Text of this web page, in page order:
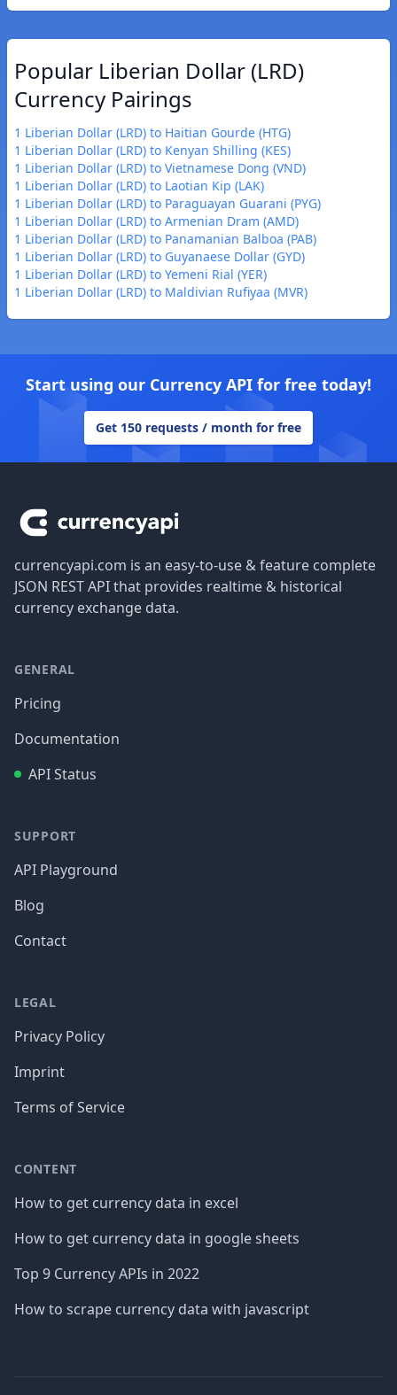
Popular Liberian Dollar (LRD)
Currency Pairings
1 Liberian Dollar (LRD) to Haitian Gourde (HTG)
1 Liberian Dollar (LRD) to Kenyan Shilling (KES)
1 Liberian Dollar (LRD) to Vietnamese Dong (VND)
1 Liberian Dollar (LRD) to Laotian Kip (LAK)
1 Liberian Dollar (LRD) to Paraguayan Guarani (PYG)
1 Liberian Dollar (LRD) to Armenian Dram (AMD)
1 Liberian Dollar (LRD) to Panamanian Balboa (PAB)
1 Liberian Dollar (LRD) to Guyanaese Dollar (GYD)
1 Liberian Dollar (LRD) to Yemeni Rial (YER)
1 Liberian Dollar (LRD) to Maldivian Rufiyaa (MVR)
Start using our Currency API for free today!
Get 150 requests / month for free
currencyapi.com is an easy-to-use & feature complete
JSON REST API that provides realtime & historical
currency exchange data.
GENERAL
Pricing
Documentation
API Status
SUPPORT
API Playground
Blog
Contact
LEGAL
Privacy Policy
Imprint
Terms of Service
CONTENT
How to get currency data in excel
How to get currency data in google sheets
Top 9 Currency APIs in 2022
How to scrape currency data with javascript